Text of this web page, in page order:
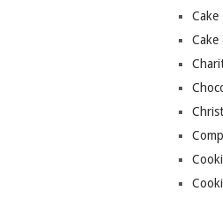
Cake
Cake